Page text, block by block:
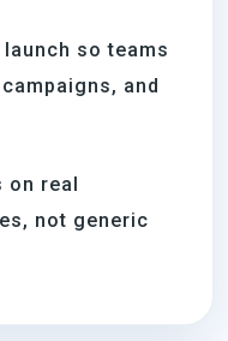
so teams
and
on real
not generic